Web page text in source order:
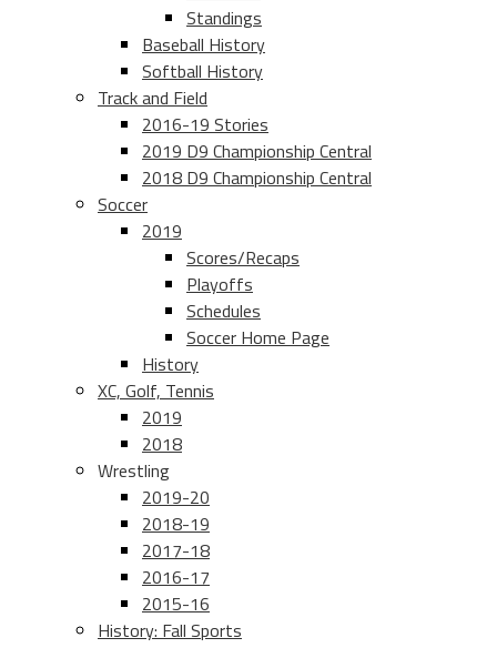
Standings
Baseball History
Softball History
Track and Field
2016-19 Stories
2019 D9 Championship Central
2018 D9 Championship Central
Soccer
2019
Scores/Recaps
Playoffs
Schedules
Soccer Home Page
History
XC, Golf, Tennis
2019
2018
Wrestling
2019-20
2018-19
2017-18
2016-17
2015-16
History: Fall Sports